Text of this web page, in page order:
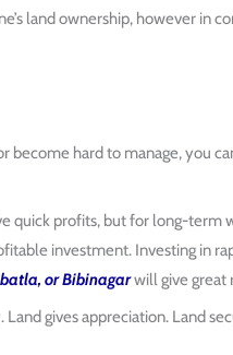
land ownership, however in
become hard to manage, you
quick profits, but for long-
investment. Investing in
or Bibinagarwill give great
gives appreciation. Land